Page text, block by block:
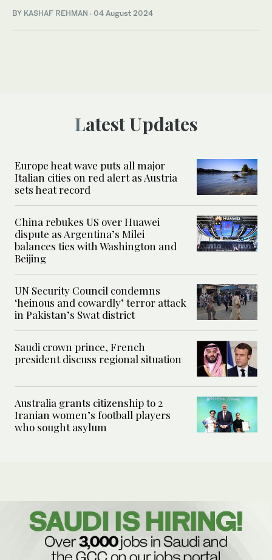
BY KASHAF REHMAN · 04 August 2024
Latest Updates
Europe heat wave puts all major
Italian cities on red alert as Austria
sets heat record
China rebukes US over Huawei
dispute as Argentina’s Milei
balances ties with Washington and
Beijing
UN Security Council condemns
‘heinous and cowardly’ terror attack
in Pakistan’s Swat district
Saudi crown prince, French
president discuss regional situation
Australia grants citizenship to 2
Iranian women’s football players
who sought asylum